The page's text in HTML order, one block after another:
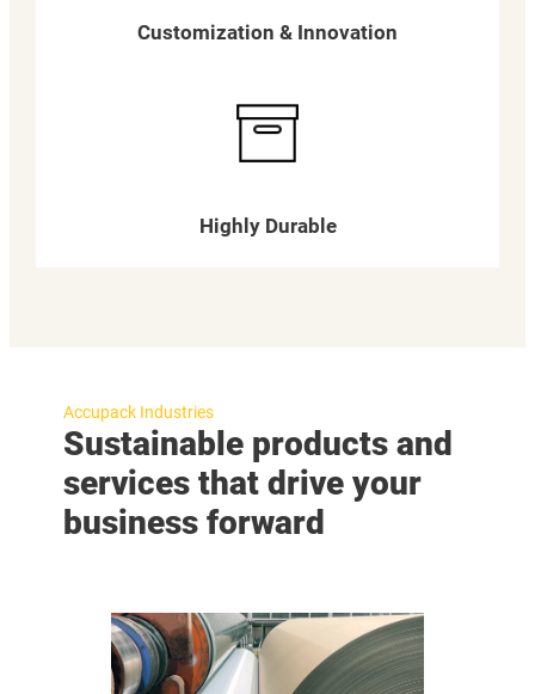
Customization & Innovation
Highly Durable
Accupack Industries
Sustainable products and
services that drive your
business forward